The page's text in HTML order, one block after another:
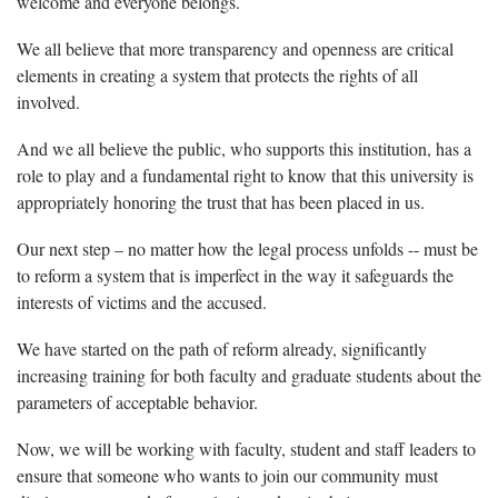
We all believe that more transparency and openness are critical
elements in creating a system that protects the rights of all
involved.
And we all believe the public, who supports this institution, has a
role to play and a fundamental right to know that this university is
appropriately honoring the trust that has been placed in us.
Our next step – no matter how the legal process unfolds -- must be
to reform a system that is imperfect in the way it safeguards the
interests of victims and the accused.
We have started on the path of reform already, significantly
increasing training for both faculty and graduate students about the
parameters of acceptable behavior.
Now, we will be working with faculty, student and staff leaders to
ensure that someone who wants to join our community must